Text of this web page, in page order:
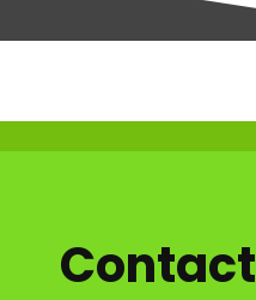
Contact